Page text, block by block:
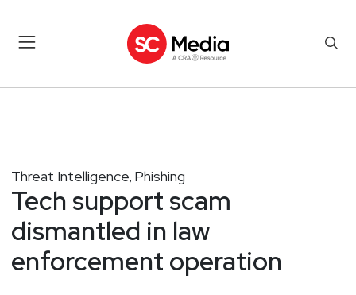
Threat Intelligence, Phishing
Tech support scam
dismantled in law
enforcement operation